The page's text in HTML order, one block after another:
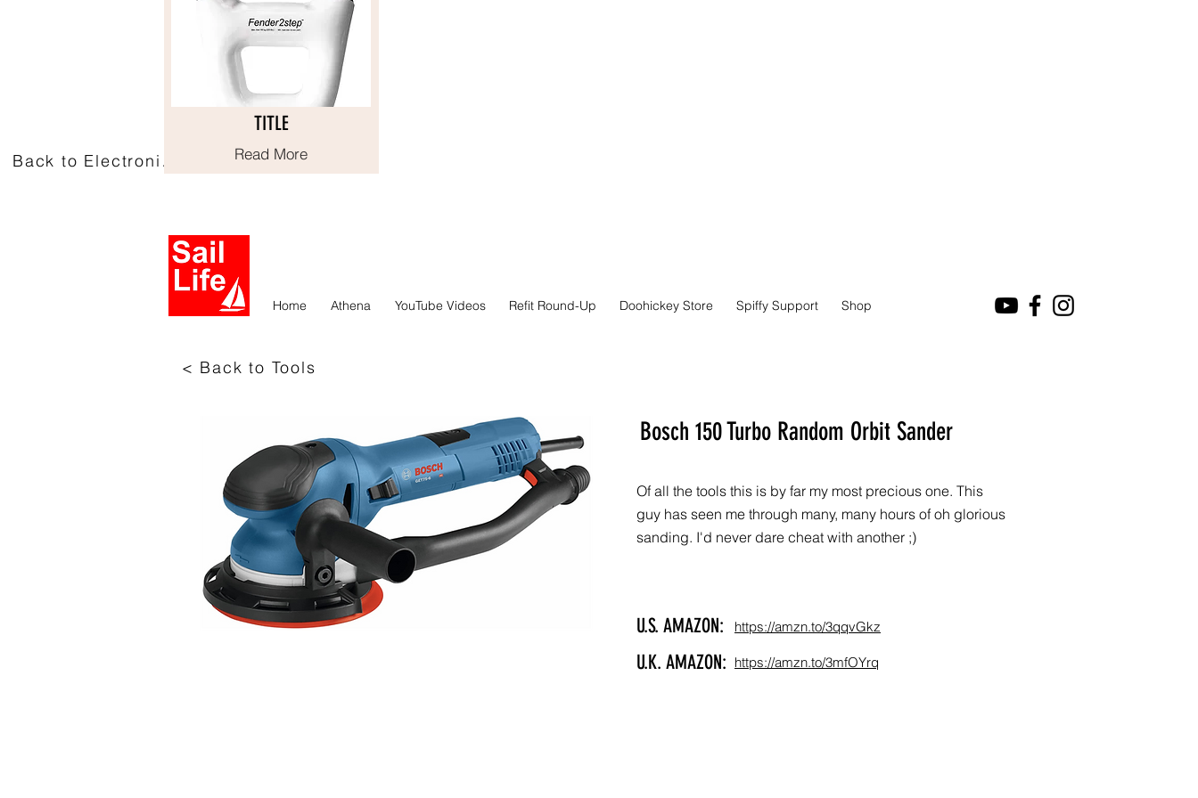
Back to Electronics
TITLE
Read More
TITLE
Read More
Home Athena YouTube Videos Refit Round-Up Doohickey Store Spiffy Support Shop
< Back to Tools
Bosch 150 Turbo Random Orbit Sander
Of all the tools this is by far my most precious one. This
guy has seen me through many, many hours of oh glorious
sanding. I'd never dare cheat with another ;)
U.S. AMAZON: https://amzn.to/3qqvGkz
U.K. AMAZON: https://amzn.to/3mfOYrq